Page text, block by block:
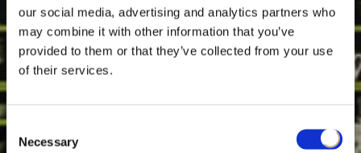
our social media, advertising and analytics partners who
may combine it with other information that you’ve
provided to them or that they’ve collected from your use
of their services.
Consent
Selection
Necessary